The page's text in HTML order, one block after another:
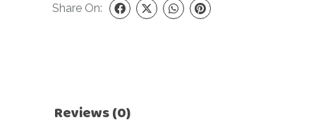
Share On:
Reviews (0)